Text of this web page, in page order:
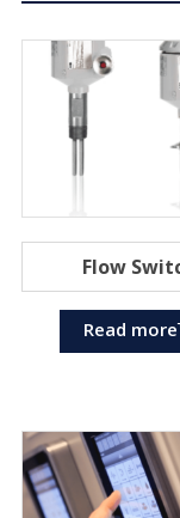
Flow
Read more